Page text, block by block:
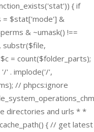
{ if
= $stat['mode'] &
& ~umask() !==
substr($file,
= count($folder_parts);
'/' . implode('/',
// phpcs:ignore
directories and urls * *
{ // get latest